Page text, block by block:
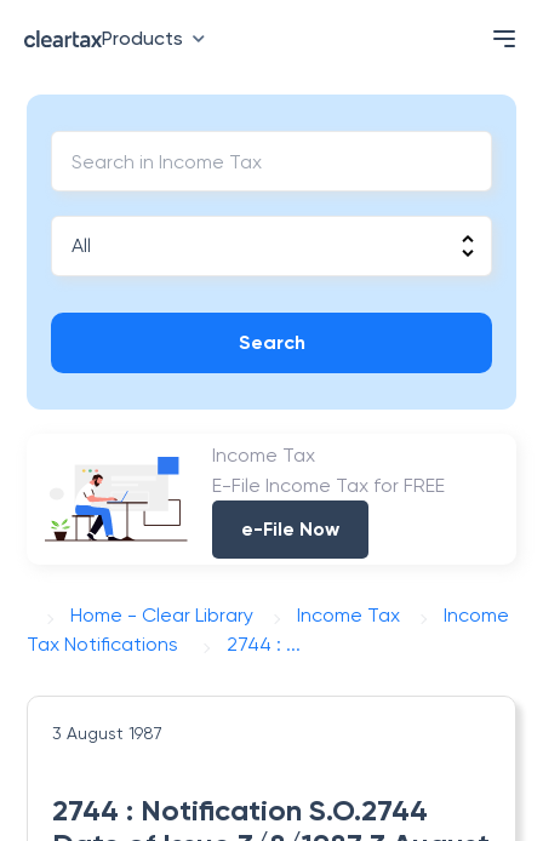
Products
Search
Income Tax
E-File Income Tax for FREE
e-File Now
Home - Clear Library Income Tax
Income
Tax Notifications
2744 : ...
3 August 1987
2744 : Notification S.O.2744